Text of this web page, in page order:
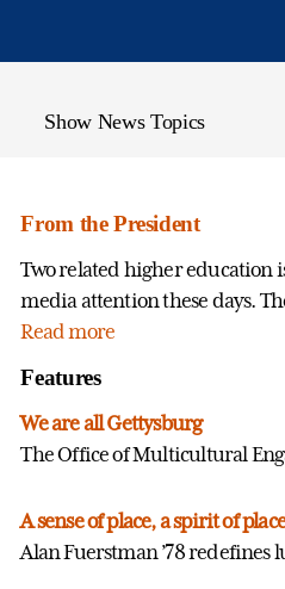
Show News Topics
From the President
Two related higher education
media attention these days.
Read more
Features
We are all Gettysburg
The Office of Multicultural
A sense of place, a spirit of place
Alan Fuerstman ’78 redefines